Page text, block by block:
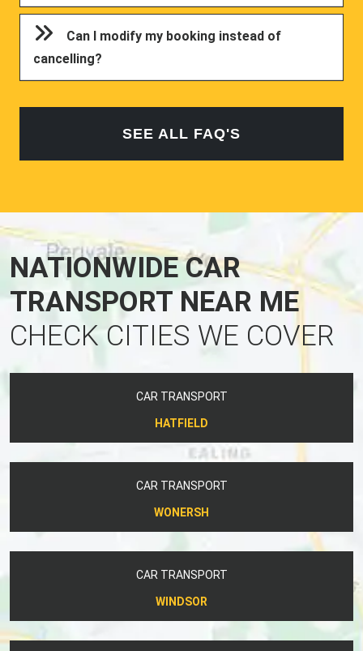
Can I modify my booking instead of
cancelling?
SEE ALL FAQ'S
NATIONWIDE CAR
TRANSPORT NEAR ME
CHECK CITIES WE COVER
CAR TRANSPORT
HATFIELD
CAR TRANSPORT
WONERSH
CAR TRANSPORT
WINDSOR